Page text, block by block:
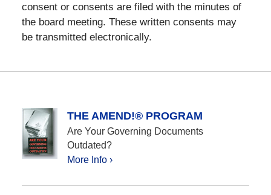
consent or consents are filed with the minutes of
the board meeting. These written consents may
be transmitted electronically.
THE AMEND!® PROGRAM
Are Your Governing Documents
Outdated?
More Info ›